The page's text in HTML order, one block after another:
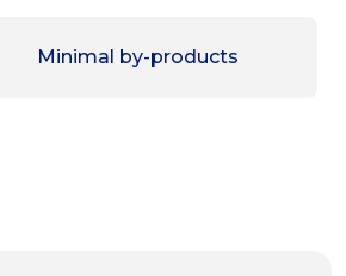
Minimal by-products